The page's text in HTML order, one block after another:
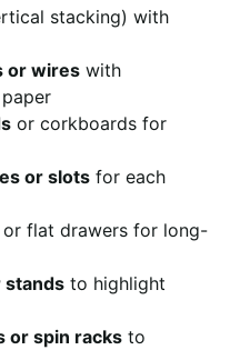
stacking) with
or wires with
or corkboards for
or slots for each
or flat drawers for long-
stands to highlight
or spin racks to